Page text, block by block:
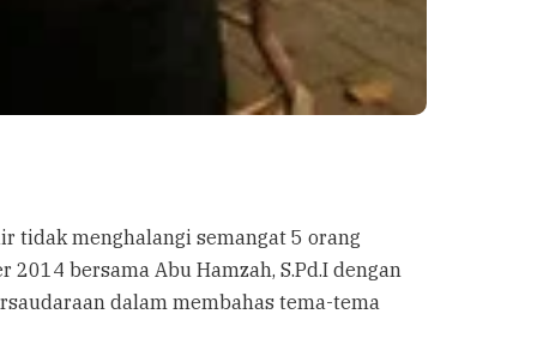
tidak menghalangi semangat 5 orang
bersama Abu Hamzah, S.Pd.I dengan
dalam membahas tema-tema